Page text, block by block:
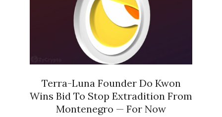
Terra-Luna Founder Do Kwon
Wins Bid To Stop Extradition From
Montenegro — For Now